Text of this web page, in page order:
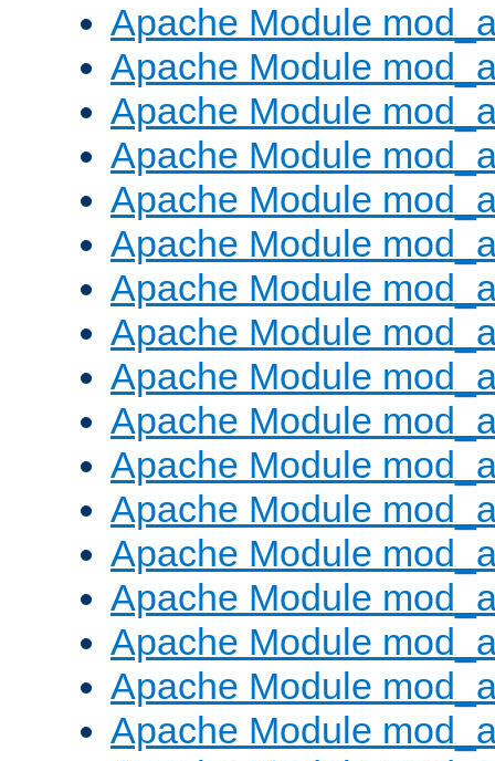
Apache Module
Apache Module
Apache Module
Apache Module
Apache Module
Apache Module
Apache Module
Apache Module
Apache Module
Apache Module
Apache Module
Apache Module
Apache Module
Apache Module
Apache Module
Apache Module
Apache Module